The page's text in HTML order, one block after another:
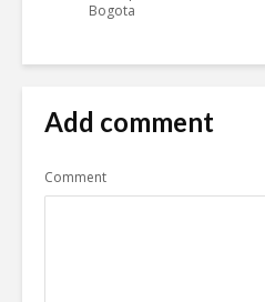
Bogota
Add comment
Comment